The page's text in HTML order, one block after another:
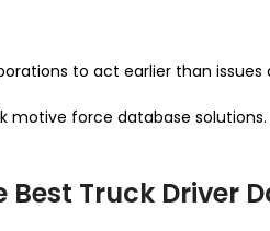
to act earlier than issues
motive force database
Truck Driver